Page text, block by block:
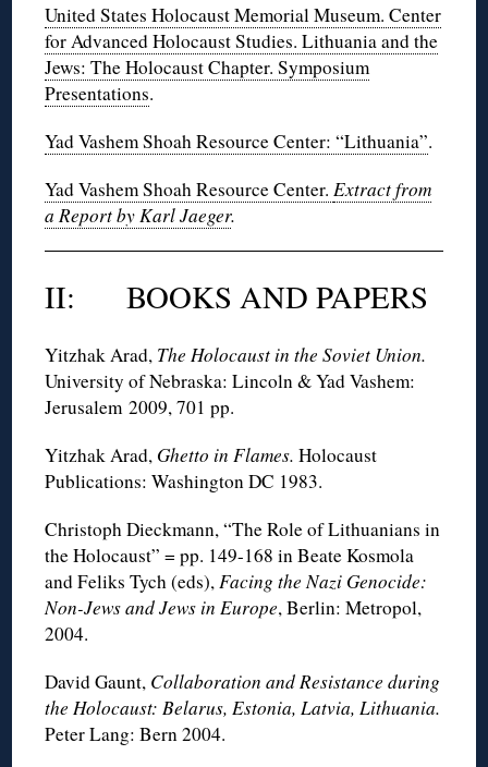
United States Holocaust Memorial Museum. Center
for Advanced Holocaust Studies. Lithuania and the
Jews: The Holocaust Chapter. Symposium
Presentations.
Yad Vashem Shoah Resource Center: “Lithuania”.
Yad Vashem Shoah Resource Center. Extract from
a Report by Karl Jaeger.
II: BOOKS AND PAPERS
Yitzhak Arad, The Holocaust in the Soviet Union.
University of Nebraska: Lincoln & Yad Vashem:
Jerusalem 2009, 701 pp.
Yitzhak Arad, Ghetto in Flames.Holocaust
Publications: Washington DC 1983.
Christoph Dieckmann, “The Role of Lithuanians in
the Holocaust” = pp. 149-168 in Beate Kosmola
and Feliks Tych (eds), Facing the Nazi Genocide:
Non-Jews and Jews in Europe, Berlin: Metropol,
2004.
David Gaunt, Collaboration and Resistance during
the Holocaust: Belarus, Estonia, Latvia, Lithuania.
Peter Lang: Bern 2004.